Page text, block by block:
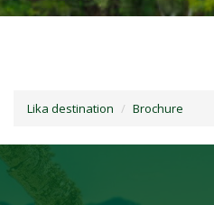
Lika destination Brochure